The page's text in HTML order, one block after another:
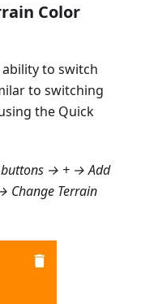
Color
to switch
to switching
the Quick
→ + → Add
Change Terrain